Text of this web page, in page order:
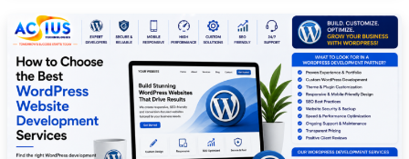
How
to
Choose
the
Best
WordPress
Website
Development
Services